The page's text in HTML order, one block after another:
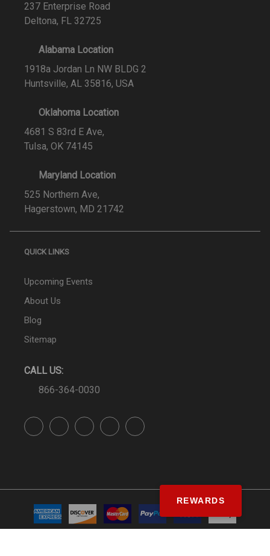
237 Enterprise Road
Deltona, FL 32725
Alabama Location
1918a Jordan Ln NW BLDG 2
Huntsville, AL 35816, USA
Oklahoma Location
4681 S 83rd E Ave,
Tulsa, OK 74145
Maryland Location
525 Northern Ave,
Hagerstown, MD 21742
QUICK LINKS
Upcoming Events
About Us
Blog
Sitemap
CALL US:
866-364-0030
REWARDS